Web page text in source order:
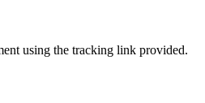
using the tracking link provided.